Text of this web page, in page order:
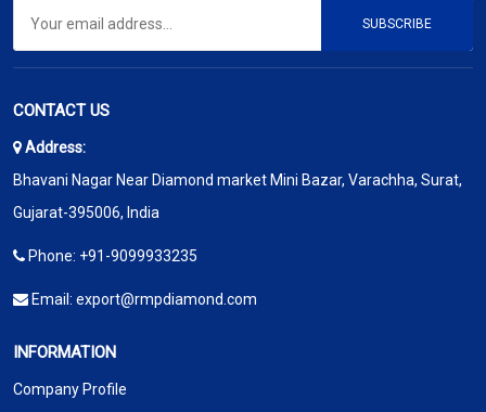
SUBSCRIBE
CONTACT US
Address:
Bhavani Nagar Near Diamond market Mini Bazar, Varachha, Surat,
Gujarat-395006, India
Phone: +91-9099933235
Email: export@rmpdiamond.com
INFORMATION
Company Profile